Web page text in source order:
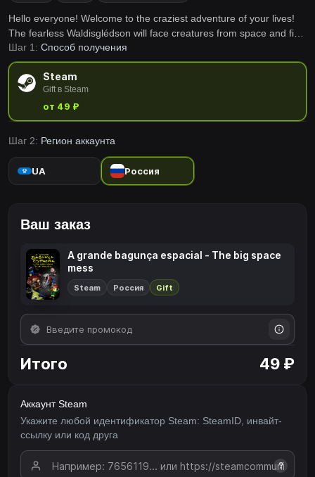
Hello everyone! Welcome to the craziest adventure of your lives!
The fearless Waldisglédson will face creatures from space and find
allies on his journey!
Шаг 1: Способ получения
Steam
Gift в Steam
от 49 ₽
Шаг 2: Регион аккаунта
UA Россия
Ваш заказ
A grande bagunça espacial - The big space
mess
Steam Россия Gift
Итого 49 ₽
Аккаунт Steam
Укажите любой идентификатор Steam: SteamID, инвайт-
ссылку или код друга
?